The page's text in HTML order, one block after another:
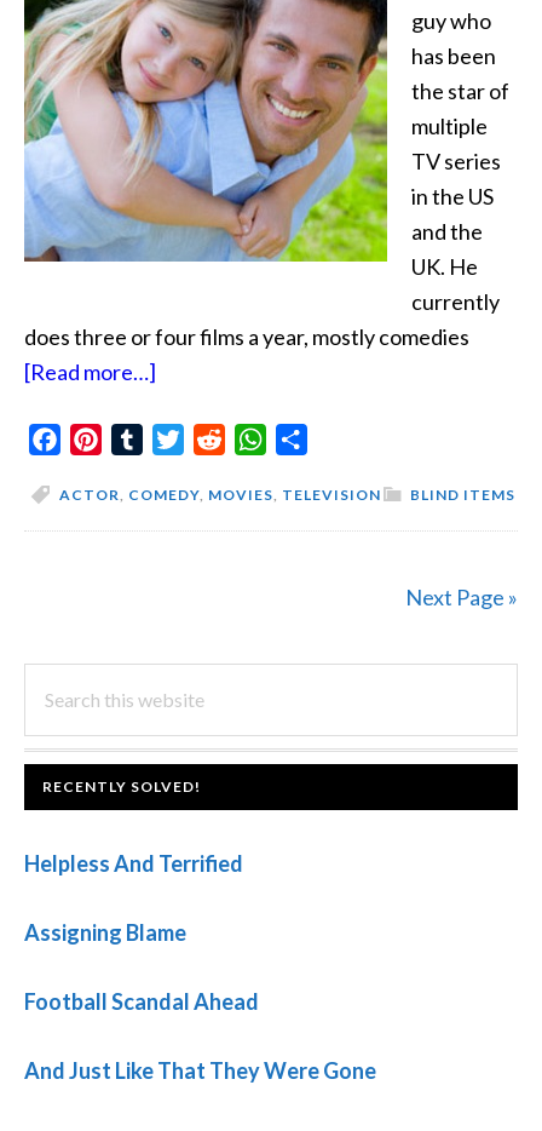
guy who
has been
the star of
multiple
TV series
in the US
and the
UK. He
currently
does three or four films a year, mostly comedies
[Read more…]
Dating
FacebookPinterestTumblrTwitterReddit WhatsApp
BLIND ITEMS
ACTOR, COMEDY, MOVIES, TELEVISION
Next Page »
PRIMARY
SIDEBAR
this
website
FOOTER
RECENTLY SOLVED!
Helpless And Terrified
Assigning Blame
Football Scandal Ahead
And Just Like That They Were Gone